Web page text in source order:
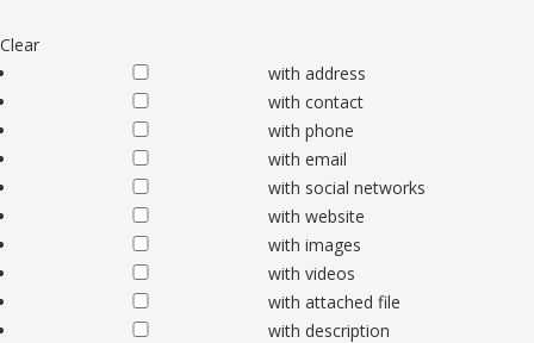
Clear
with address
with contact
with phone
with email
with social networks
with website
with images
with videos
with attached file
with description